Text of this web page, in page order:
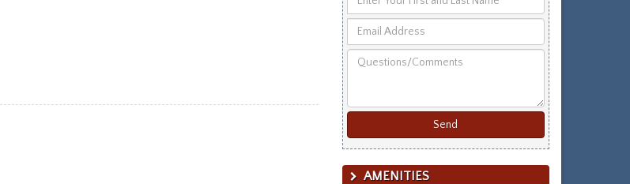
Your
First
and
Last
Email
Address
Questions/Comments
AMENITIES